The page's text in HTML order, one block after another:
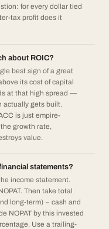
for every dollar tied
tax profit does it
about ROIC?
best sign of a great
its cost of capital
at that high spread —
actually gets built.
is just empire-
growth rate,
value.
statements?
income statement.
Then take total
long-term) − cash and
NOPAT by this invested
Use a trailing-